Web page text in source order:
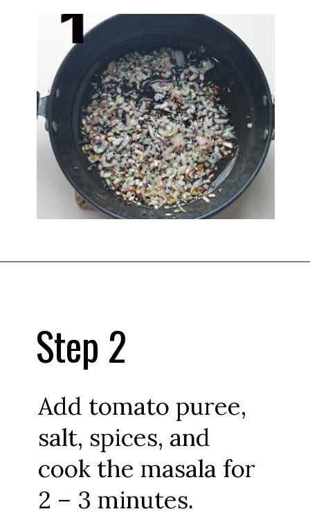
Add tomato puree,
salt, spices, and
cook the masala for
2 – 3 minutes.
Step 2